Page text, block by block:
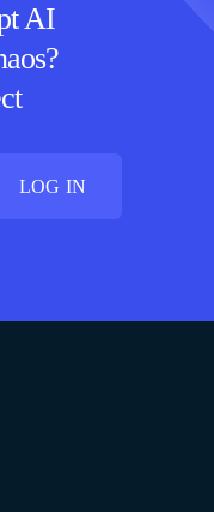
AI
LOG IN